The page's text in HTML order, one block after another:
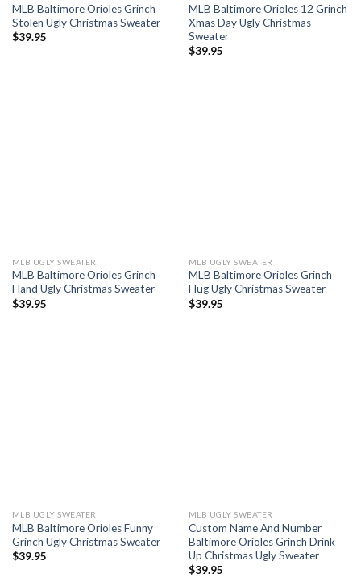
MLB Baltimore Orioles Grinch
Stolen Ugly Christmas Sweater
$39.95
MLB Baltimore Orioles 12 Grinch
Xmas Day Ugly Christmas
Sweater
$39.95
MLB UGLY SWEATER
MLB Baltimore Orioles Grinch
Hand Ugly Christmas Sweater
$39.95
MLB UGLY SWEATER
MLB Baltimore Orioles Grinch
Hug Ugly Christmas Sweater
$39.95
MLB UGLY SWEATER
MLB Baltimore Orioles Funny
Grinch Ugly Christmas Sweater
$39.95
MLB UGLY SWEATER
Custom Name And Number
Baltimore Orioles Grinch Drink
Up Christmas Ugly Sweater
$39.95